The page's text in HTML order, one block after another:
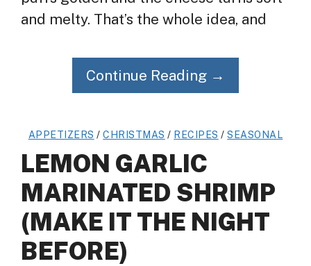
and melty. That’s the whole idea, and
Continue Reading →
APPETIZERS /CHRISTMAS / RECIPES /SEASONAL
LEMON GARLIC
MARINATED SHRIMP
(MAKE IT THE NIGHT
BEFORE)